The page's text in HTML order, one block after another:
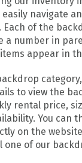
easily navigate
Each of the
a number in
appear in
to view the
rental price,
You can
on the
one of our